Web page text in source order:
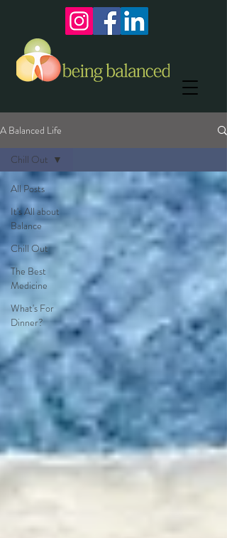
A Balanced Life
All Posts
It's All about
Balance
Chill Out
The Best
Medicine
What's For
Dinner?
Chill Out